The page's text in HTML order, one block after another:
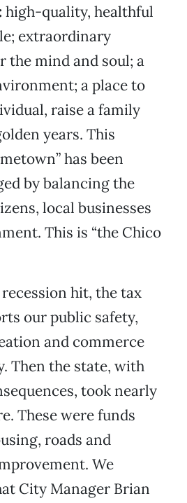
high-quality, healthful
extraordinary
the mind and soul; a
a place to
raise a family
years. This
has been
by balancing the
local businesses
This is “the Chico
hit, the tax
our public safety,
and commerce
Then the state, with
took nearly
These were funds
roads and
We
City Manager Brian